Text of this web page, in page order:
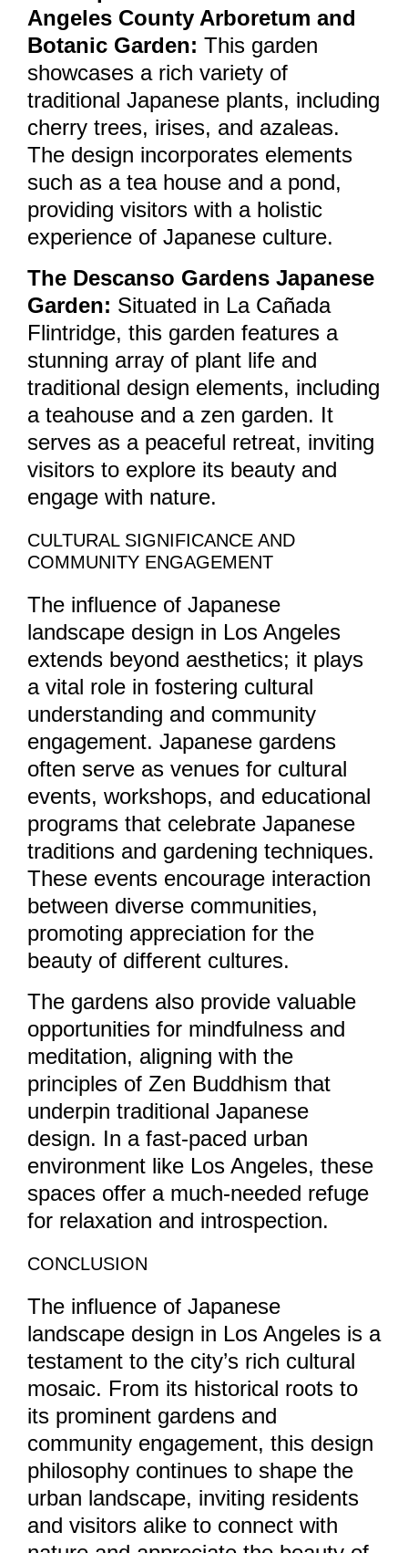
Angeles County Arboretum and
Botanic Garden: This garden
showcases a rich variety of
traditional Japanese plants, including
cherry trees, irises, and azaleas.
The design incorporates elements
such as a tea house and a pond,
providing visitors with a holistic
experience of Japanese culture.
The Descanso Gardens Japanese
Garden: Situated in La Cañada
Flintridge, this garden features a
stunning array of plant life and
traditional design elements, including
a teahouse and a zen garden. It
serves as a peaceful retreat, inviting
visitors to explore its beauty and
engage with nature.
CULTURAL SIGNIFICANCE AND
COMMUNITY ENGAGEMENT
The influence of Japanese
landscape design in Los Angeles
extends beyond aesthetics; it plays
a vital role in fostering cultural
understanding and community
engagement. Japanese gardens
often serve as venues for cultural
events, workshops, and educational
programs that celebrate Japanese
traditions and gardening techniques.
These events encourage interaction
between diverse communities,
promoting appreciation for the
beauty of different cultures.
The gardens also provide valuable
opportunities for mindfulness and
meditation, aligning with the
principles of Zen Buddhism that
underpin traditional Japanese
design. In a fast-paced urban
environment like Los Angeles, these
spaces offer a much-needed refuge
for relaxation and introspection.
CONCLUSION
The influence of Japanese
landscape design in Los Angeles is a
testament to the city’s rich cultural
mosaic. From its historical roots to
its prominent gardens and
community engagement, this design
philosophy continues to shape the
urban landscape, inviting residents
and visitors alike to connect with